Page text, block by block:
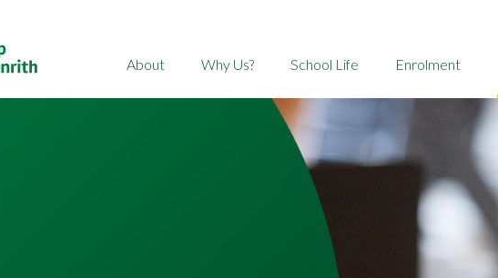
About Why Us? School Life Enrolment